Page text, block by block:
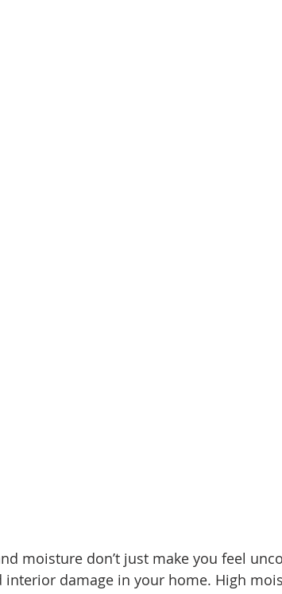
moisture don’t just make you feel
interior damage in your home. High